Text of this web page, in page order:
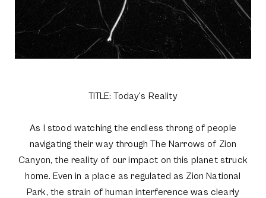
TITLE: Today's Reality
As I stood watching the endless throng of people
navigating their way through The Narrows of Zion
Canyon, the reality of our impact on this planet struck
home. Even in a place as regulated as Zion National
Park, the strain of human interference was clearly